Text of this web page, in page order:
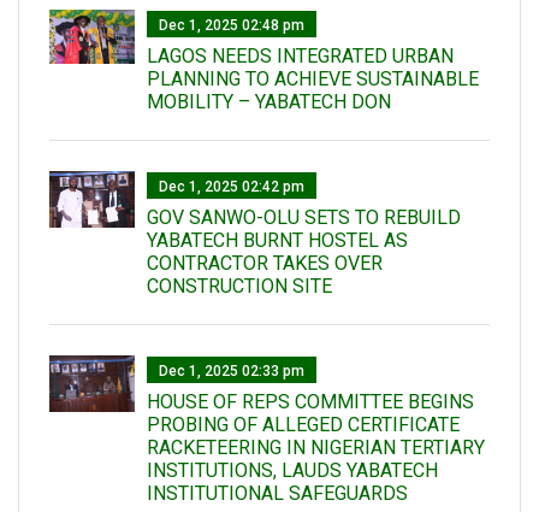
Dec 1, 2025 02:48 pm
LAGOS NEEDS INTEGRATED URBAN
PLANNING TO ACHIEVE SUSTAINABLE
MOBILITY – YABATECH DON
Dec 1, 2025 02:42 pm
GOV SANWO-OLU SETS TO REBUILD
YABATECH BURNT HOSTEL AS
CONTRACTOR TAKES OVER
CONSTRUCTION SITE
Dec 1, 2025 02:33 pm
HOUSE OF REPS COMMITTEE BEGINS
PROBING OF ALLEGED CERTIFICATE
RACKETEERING IN NIGERIAN TERTIARY
INSTITUTIONS, LAUDS YABATECH
INSTITUTIONAL SAFEGUARDS